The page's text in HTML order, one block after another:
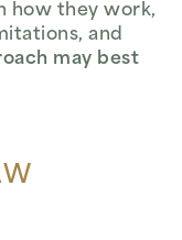
how they work,
and
may best